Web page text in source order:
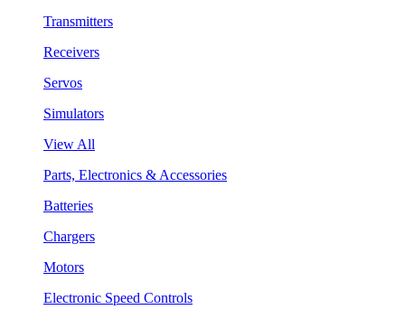
Transmitters
Receivers
Servos
Simulators
View All
Parts, Electronics & Accessories
Batteries
Chargers
Motors
Electronic Speed Controls